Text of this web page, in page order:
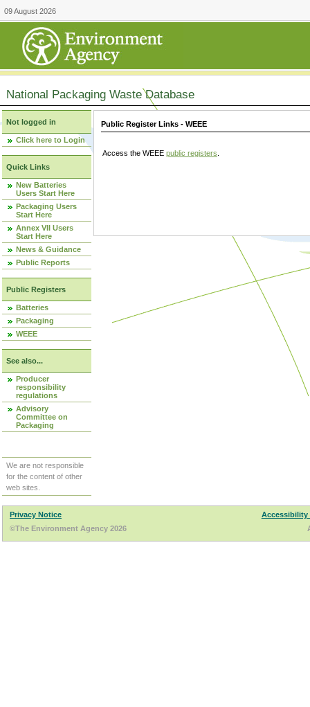
09 August 2026
National Packaging Waste Database
Not logged in
Click here to Login
Quick Links
New Batteries
Users Start Here
Packaging Users
Start Here
Annex VII Users
Start Here
News & Guidance
Public Reports
Public Registers
Batteries
Packaging
WEEE
See also...
Producer
responsibility
regulations
Advisory
Committee on
Packaging
We are not responsible
for the content of other
web sites.
Public Register Links - WEEE
Access the WEEE public registers
Privacy Notice
Accessibility
©The Environment Agency 2026